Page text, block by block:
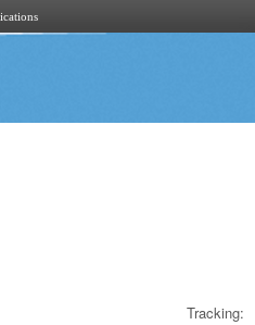
Tracking: